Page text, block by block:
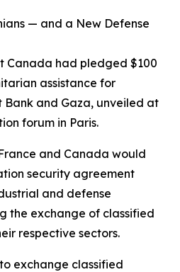
— and a New Defense
Canada had pledged $100
assistance for
Bank and Gaza, unveiled at
forum in Paris.
and Canada would
security agreement
and defense
the exchange of classified
respective sectors.
exchange classified